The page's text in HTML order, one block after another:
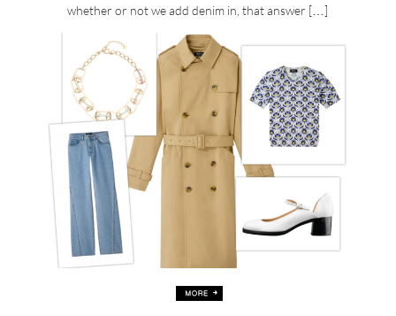
whether or not we add denim in, that answer […]